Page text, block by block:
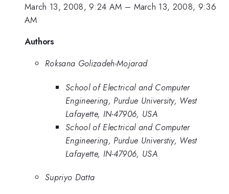
March 13, 2008, 9:24 AM – March 13, 2008, 9:36
AM
Authors
Roksana Golizadeh-Mojarad
School of Electrical and Computer
Engineering, Purdue University, West
Lafayette, IN-47906, USA
School of Electrical and Computer
Engineering, Purdue Universtiy, West
Lafayette, IN-47906, USA
Supriyo Datta